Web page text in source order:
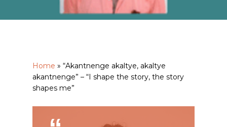
Home » “Akantnenge akaltye, akaltye
akantnenge” – “I shape the story, the story
shapes me”